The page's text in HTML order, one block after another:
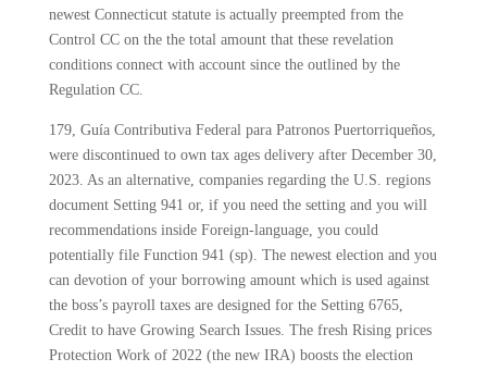
newest Connecticut statute is actually preempted from the
Control CC on the the total amount that these revelation
conditions connect with account since the outlined by the
Regulation CC.
179, Guía Contributiva Federal para Patronos Puertorriqueños,
were discontinued to own tax ages delivery after December 30,
2023. As an alternative, companies regarding the U.S. regions
document Setting 941 or, if you need the setting and you will
recommendations inside Foreign-language, you could
potentially file Function 941 (sp). The newest election and you
can devotion of your borrowing amount which is used against
the boss’s payroll taxes are designed for the Setting 6765,
Credit to have Growing Search Issues. The fresh Rising prices
Protection Work of 2022 (the new IRA) boosts the election